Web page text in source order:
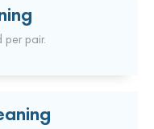
per pair.